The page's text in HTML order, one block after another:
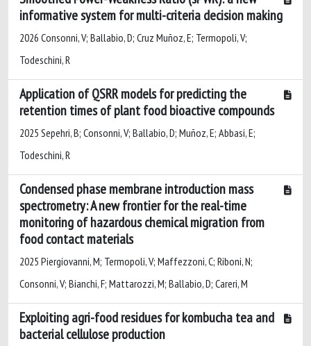
informative system for multi-criteria decision making
2026 Consonni, V; Ballabio, D; Cruz Muñoz, E; Termopoli, V;
Todeschini, R
Application of QSRR models for predicting the
retention times of plant food bioactive compounds
2025 Sepehri, B; Consonni, V; Ballabio, D; Muñoz, E; Abbasi, E;
Todeschini, R
Condensed phase membrane introduction mass
spectrometry: A new frontier for the real-time
monitoring of hazardous chemical migration from
food contact materials
2025 Piergiovanni, M; Termopoli, V; Maffezzoni, C; Riboni, N;
Consonni, V; Bianchi, F; Mattarozzi, M; Ballabio, D; Careri, M
Exploiting agri-food residues for kombucha tea and
bacterial cellulose production